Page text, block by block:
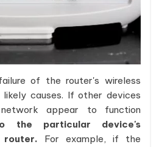
of the router's wireless
causes. If other devices
appear to function
the particular device's
For example, if the